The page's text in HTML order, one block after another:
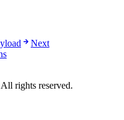
Next
rights reserved.